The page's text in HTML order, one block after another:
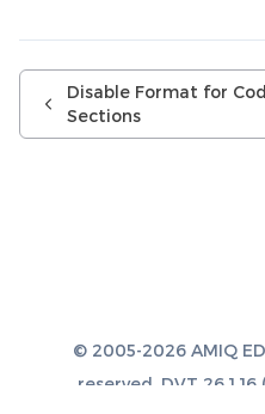
Disable Format for
Sections
© 2005-2026 AMIQ
reserved. DVT